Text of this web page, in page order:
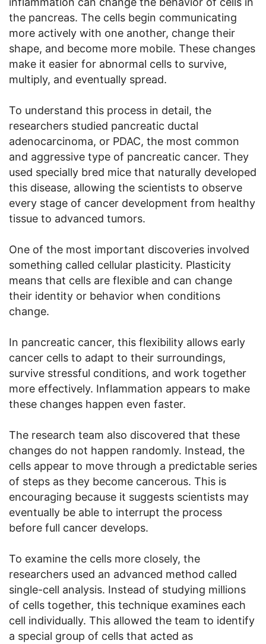
the pancreas. The cells begin communicating
more actively with one another, change their
shape, and become more mobile. These changes
make it easier for abnormal cells to survive,
multiply, and eventually spread.
To understand this process in detail, the
researchers studied pancreatic ductal
adenocarcinoma, or PDAC, the most common
and aggressive type of pancreatic cancer. They
used specially bred mice that naturally developed
this disease, allowing the scientists to observe
every stage of cancer development from healthy
tissue to advanced tumors.
One of the most important discoveries involved
something called cellular plasticity. Plasticity
means that cells are flexible and can change
their identity or behavior when conditions
change.
In pancreatic cancer, this flexibility allows early
cancer cells to adapt to their surroundings,
survive stressful conditions, and work together
more effectively. Inflammation appears to make
these changes happen even faster.
The research team also discovered that these
changes do not happen randomly. Instead, the
cells appear to move through a predictable series
of steps as they become cancerous. This is
encouraging because it suggests scientists may
eventually be able to interrupt the process
before full cancer develops.
To examine the cells more closely, the
researchers used an advanced method called
single-cell analysis. Instead of studying millions
of cells together, this technique examines each
cell individually. This allowed the team to identify
a special group of cells that acted as